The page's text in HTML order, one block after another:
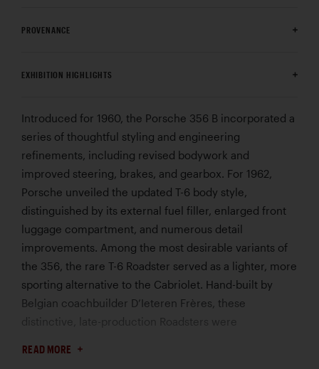
PROVENANCE
EXHIBITION HIGHLIGHTS
Introduced for 1960, the Porsche 356 B incorporated a
series of thoughtful styling and engineering
refinements, including revised bodywork and
improved steering, brakes, and gearbox. For 1962,
Porsche unveiled the updated T-6 body style,
distinguished by its external fuel filler, enlarged front
luggage compartment, and numerous detail
improvements. Among the most desirable variants of
the 356, the rare T-6 Roadster served as a lighter, more
sporting alternative to the Cabriolet. Hand-built by
Belgian coachbuilder D’Ieteren Frères, these
distinctive, late-production Roadsters were
READ MORE